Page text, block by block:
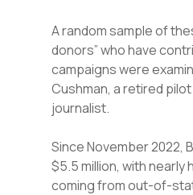
A random sample of
donors” who have
campaigns were
Cushman, a retired
journalist.
Since November 2022,
$5.5 million, with nearly
coming from out-of-